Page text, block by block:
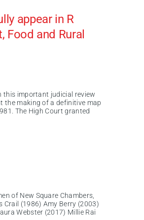
appear in R
Food and Rural
this important judicial review
the making of a definitive map
The High Court granted
of New Square Chambers,
(1986) Amy Berry (2003)
Webster (2017) Millie Rai